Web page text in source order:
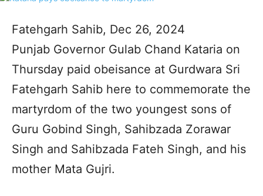
Fatehgarh Sahib, Dec 26, 2024
Punjab Governor Gulab Chand Kataria on
Thursday paid obeisance at Gurdwara Sri
Fatehgarh Sahib here to commemorate the
martyrdom of the two youngest sons of
Guru Gobind Singh, Sahibzada Zorawar
Singh and Sahibzada Fateh Singh, and his
mother Mata Gujri.